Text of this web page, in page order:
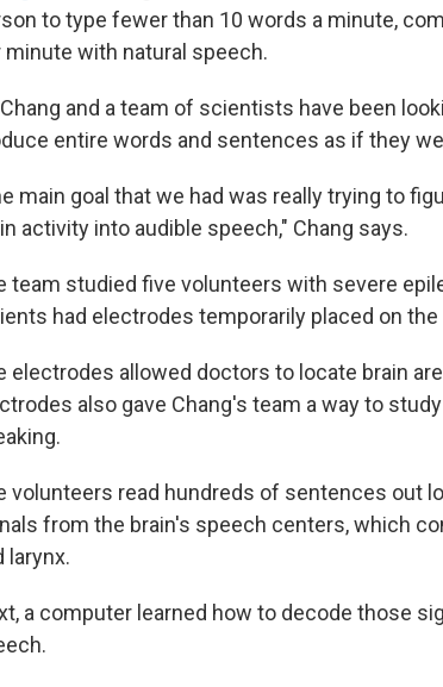
to type fewer than 10 words a minute,
minute with natural speech.
and a team of scientists have been
entire words and sentences as if they
main goal that we had was really trying to
activity into audible speech," Chang says.
team studied five volunteers with severe
had electrodes temporarily placed on
electrodes allowed doctors to locate brain
also gave Chang's team a way to
volunteers read hundreds of sentences out
from the brain's speech centers, which
larynx.
a computer learned how to decode those